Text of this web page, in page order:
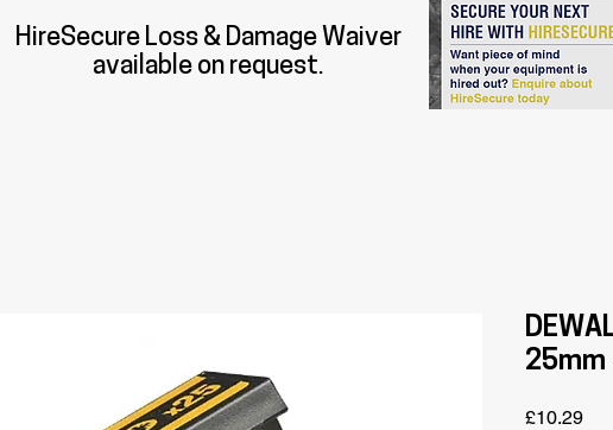
HireSecure Loss & Damage Waiver
available on request.
25mm
£10.29